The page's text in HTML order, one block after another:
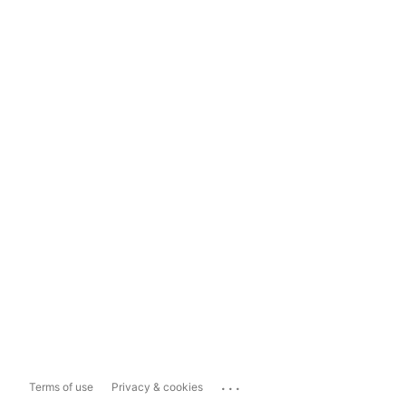
Terms of use Privacy & cookies ...